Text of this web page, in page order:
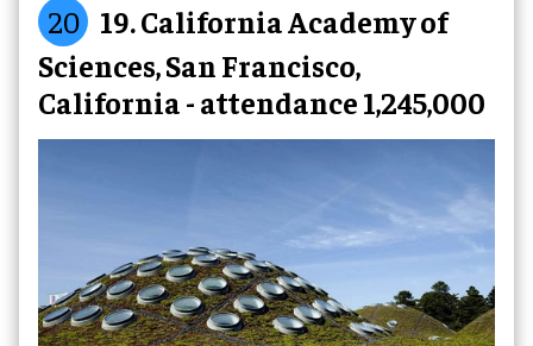
20 19. California Academy of
Sciences, San Francisco,
California - attendance 1,245,000